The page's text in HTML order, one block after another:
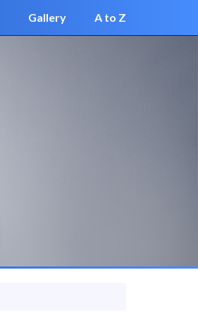
Gallery A to Z